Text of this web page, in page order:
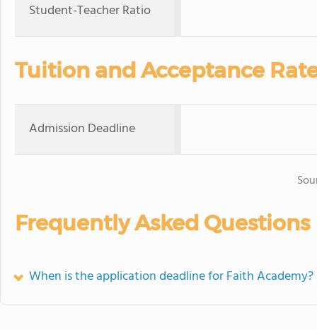
Student-Teacher Ratio
Tuition and Acceptance
Admission Deadline
Frequently Asked Questions
When is the application deadline for Faith Academy?